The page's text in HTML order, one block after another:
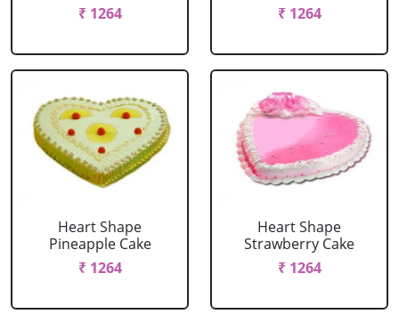
₹ 1264
₹ 1264
Heart Shape
Pineapple Cake
₹ 1264
Heart Shape
Strawberry Cake
₹ 1264